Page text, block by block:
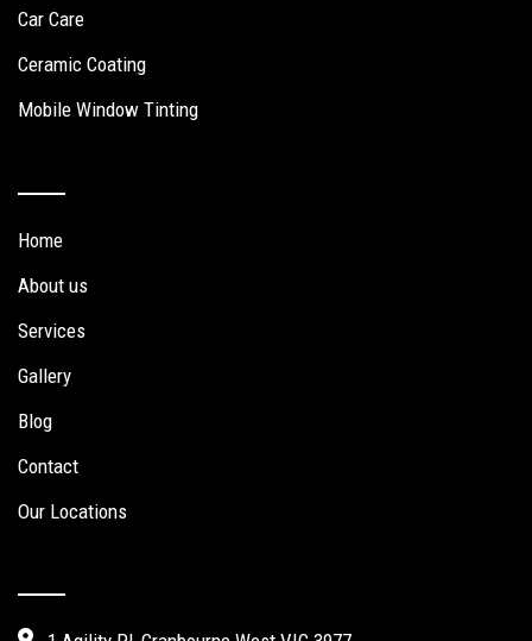
Car Care
Ceramic Coating
Mobile Window Tinting
Home
About us
Services
Gallery
Blog
Contact
Our Locations